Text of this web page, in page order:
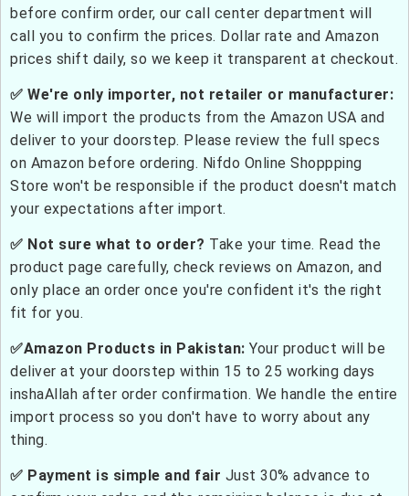
before confirm order, our call center department will
call you to confirm the prices. Dollar rate and Amazon
prices shift daily, so we keep it transparent at checkout.
✅ We're only importer, not retailer or manufacturer:
We will import the products from the Amazon USA and
deliver to your doorstep. Please review the full specs
on Amazon before ordering. Nifdo Online Shoppping
Store won't be responsible if the product doesn't match
your expectations after import.
✅ Not sure what to order? Take your time. Read the
product page carefully, check reviews on Amazon, and
only place an order once you're confident it's the right
fit for you.
✅Amazon Products in Pakistan: Your product will be
deliver at your doorstep within 15 to 25 working days
inshaAllah after order confirmation. We handle the entire
import process so you don't have to worry about any
thing.
✅ Payment is simple and fair Just 30% advance to